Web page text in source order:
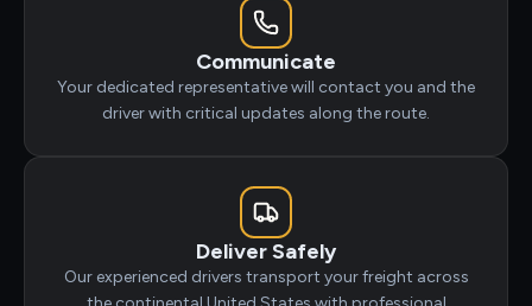
Communicate
Your dedicated representative will contact you and the
driver with critical updates along the route.
Deliver Safely
Our experienced drivers transport your freight across